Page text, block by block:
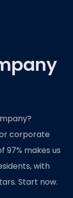
corporate
97% makes us
with
Start now.